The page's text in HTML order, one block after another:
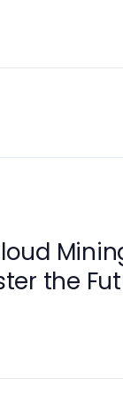
the